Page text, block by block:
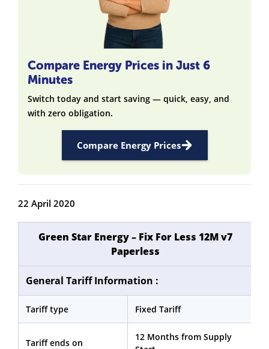
Compare Energy Prices in Just 6
Minutes
Switch today and start saving — quick, easy, and
with zero obligation.
Compare Energy Prices
22 April 2020
Green Star Energy – Fix For Less 12M v7
Paperless
General Tariff Information :
Tariff type Fixed Tariff
Tariff ends on
12 Months from Supply